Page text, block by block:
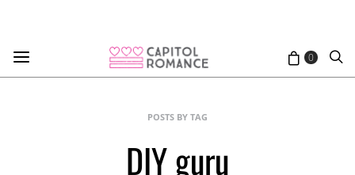
0
POSTS BY TAG
DIY guru